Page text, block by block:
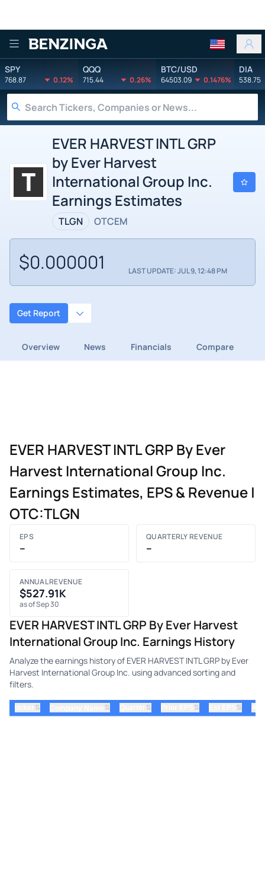
Benzinga
SPY
768.87 0.12%
QQQ
715.44 0.26%
BTC/USD
64503.09 0.1476%
DIA
538.75
EVER HARVEST INTL GRP
by Ever Harvest
International Group Inc.
Earnings Estimates
TLGN OTCEM
$0.000001 LAST UPDATE: JUL 9, 12:48 PM
Get Report
Overview News Financials Compare
EVER HARVEST INTL GRP By Ever
Harvest International Group Inc.
Earnings Estimates, EPS & Revenue |
OTC:TLGN
EPS
–
QUARTERLY REVENUE
–
ANNUAL REVENUE
$527.91K
as of Sep 30
EVER HARVEST INTL GRP By Ever Harvest
International Group Inc. Earnings History
Analyze the earnings history of EVER HARVEST INTL GRP by Ever
Harvest International Group Inc. using advanced sorting and
filters.
⇅ ⇅ ⇅ ⇅ ⇅